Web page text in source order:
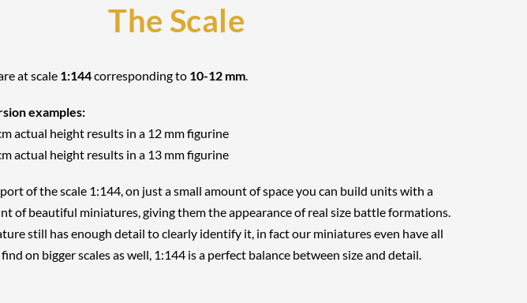
The Scale
at scale 1:144corresponding to 10-12 mm.
examples:
actual height results in a 12 mm figurine
actual height results in a 13 mm figurine
of the scale 1:144, on just a small amount of space you can build units with a
of beautiful miniatures, giving them the appearance of real size battle formations.
still has enough detail to clearly identify it, in fact our miniatures even have all
on bigger scales as well, 1:144 is a perfect balance between size and detail.